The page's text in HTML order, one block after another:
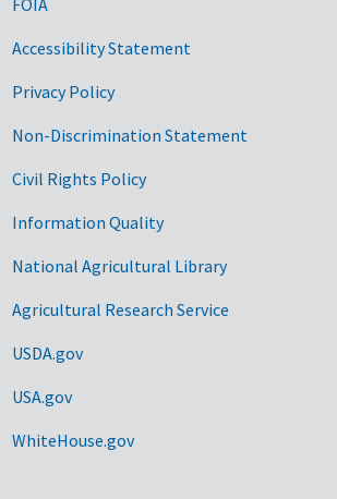
Accessibility Statement
Privacy Policy
Non-Discrimination Statement
Civil Rights Policy
Information Quality
National Agricultural Library
Agricultural Research Service
USDA.gov
USA.gov
WhiteHouse.gov